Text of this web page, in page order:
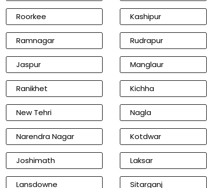
Roorkee Kashipur
Ramnagar Rudrapur
Jaspur Manglaur
Ranikhet Kichha
New Tehri Nagla
Narendra Nagar Kotdwar
Joshimath Laksar
Lansdowne Sitarganj